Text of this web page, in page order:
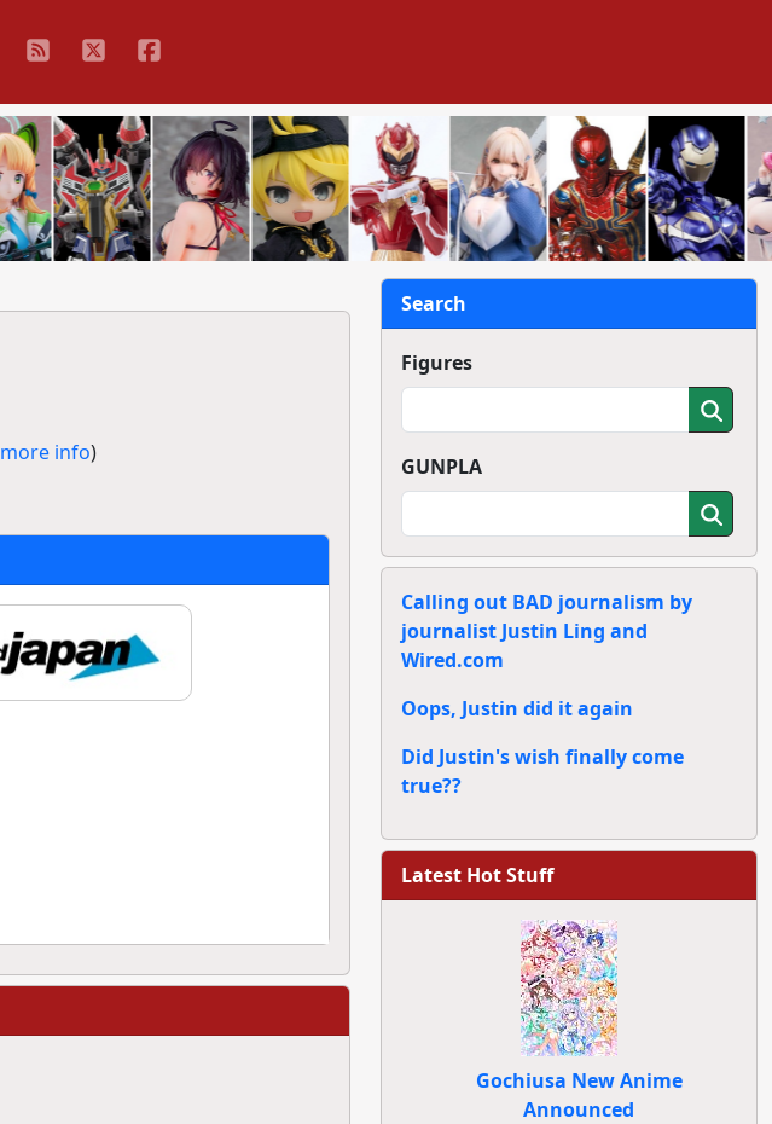
more info)
Search
Figures
GUNPLA
Calling out BAD journalism by
journalist Justin Ling and
Wired.com
Oops, Justin did it again
Did Justin's wish finally come
true??
Latest Hot Stuff
Gochiusa New Anime
Announced